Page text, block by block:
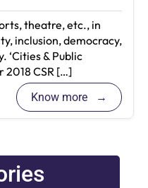
theatre, etc., in
inclusion, democracy,
‘Cities & Public
2018 CSR […]
Know more